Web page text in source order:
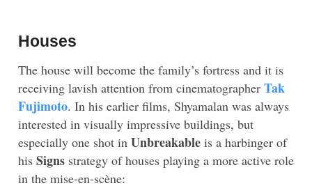
Houses
The house will become the family’s fortress and it is
receiving lavish attention from cinematographer Tak
Fujimoto. In his earlier films, Shyamalan was always
interested in visually impressive buildings, but
especially one shot in Unbreakable is a harbinger of
his Signs strategy of houses playing a more active role
in the mise-en-scène: